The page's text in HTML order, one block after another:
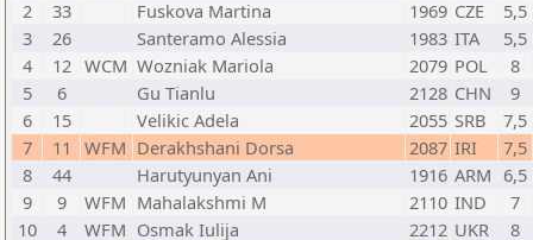
2
33 Fuskova Martina 1969 CZE
5,5
3
26 Santeramo Alessia 1983 ITA
5,5
4
12 WCM Wozniak Mariola 2079 POL
8
5
6 Gu Tianlu 2128 CHN
9
6
15 Velikic Adela 2055 SRB
7,5
7
11 WFM Derakhshani Dorsa 2087 IRI
7,5
8
44 Harutyunyan Ani 1916 ARM 6,5
9
9 WFM Mahalakshmi M 2110 IND
7
10
4 WFM Osmak Iulija 2212 UKR
8